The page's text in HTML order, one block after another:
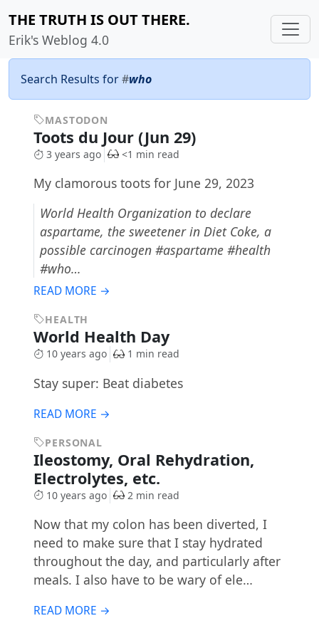
THE TRUTH IS OUT THERE.
Erik's Weblog 4.0
Search Results for#who
MASTODON
Toots du Jour (Jun 29)
3 years ago <1 min read
My clamorous toots for June 29, 2023
World Health Organization to declare
aspartame, the sweetener in Diet Coke, a
possible carcinogen #aspartame #health
#who…
READ MORE →
HEALTH
World Health Day
10 years ago 1 min read
Stay super: Beat diabetes
READ MORE →
PERSONAL
Ileostomy, Oral Rehydration,
Electrolytes, etc.
10 years ago 2 min read
Now that my colon has been diverted, I
need to make sure that I stay hydrated
throughout the day, and particularly after
meals. I also have to be wary of ele…
READ MORE →